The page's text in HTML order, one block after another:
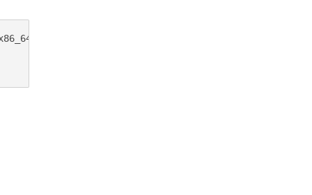
windows-feroxbuster.exe.zip -OutFile